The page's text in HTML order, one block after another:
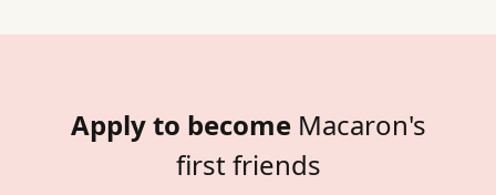
Apply to become Macaron's
first friends